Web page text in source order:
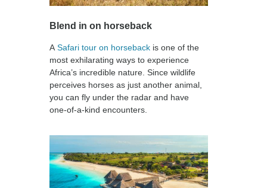
Blend in on horseback
A Safari tour on horseback is one of the
most exhilarating ways to experience
Africa’s incredible nature. Since wildlife
perceives horses as just another animal,
you can fly under the radar and have
one-of-a-kind encounters.